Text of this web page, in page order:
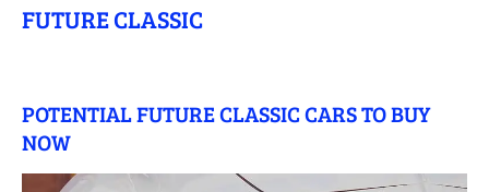
FUTURE CLASSIC
POTENTIAL FUTURE CLASSIC CARS TO BUY
NOW